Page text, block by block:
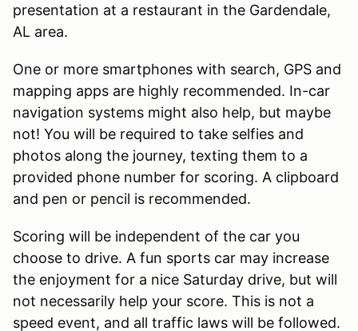
presentation at a restaurant in the Gardendale,
AL area.
One or more smartphones with search, GPS and
mapping apps are highly recommended. In-car
navigation systems might also help, but maybe
not! You will be required to take selfies and
photos along the journey, texting them to a
provided phone number for scoring. A clipboard
and pen or pencil is recommended.
Scoring will be independent of the car you
choose to drive. A fun sports car may increase
the enjoyment for a nice Saturday drive, but will
not necessarily help your score. This is not a
speed event, and all traffic laws will be followed.